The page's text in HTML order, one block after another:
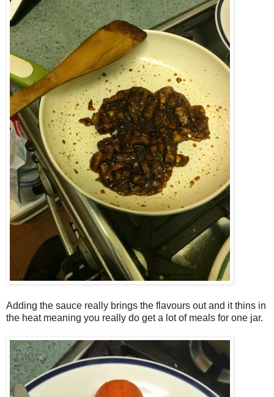
Adding the sauce really brings the flavours out and it thins in
the heat meaning you really do get a lot of meals for one jar.